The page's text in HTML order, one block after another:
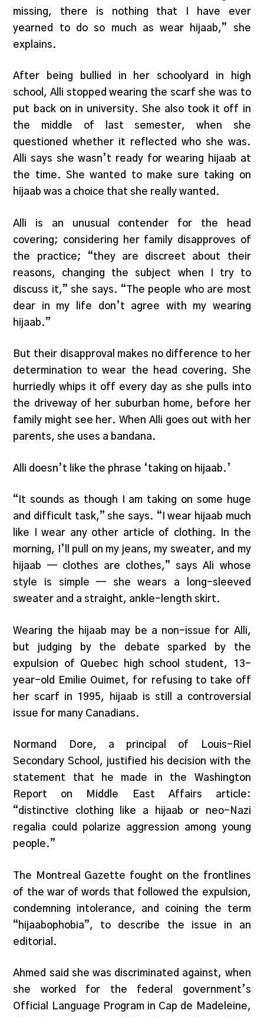
missing, there is nothing that I have ever
yearned to do so much as wear hijaab,” she
explains.
After being bullied in her schoolyard in high
school, Alli stopped wearing the scarf she was to
put back on in university. She also took it off in
the middle of last semester, when she
questioned whether it reflected who she was.
Alli says she wasn’t ready for wearing hijaab at
the time. She wanted to make sure taking on
hijaab was a choice that she really wanted.
Alli is an unusual contender for the head
covering; considering her family disapproves of
the practice; “they are discreet about their
reasons, changing the subject when I try to
discuss it,” she says. “The people who are most
dear in my life don’t agree with my wearing
hijaab.”
But their disapproval makes no difference to her
determination to wear the head covering. She
hurriedly whips it off every day as she pulls into
the driveway of her suburban home, before her
family might see her. When Alli goes out with her
parents, she uses a bandana.
Alli doesn’t like the phrase ‘taking on hijaab.’
“It sounds as though I am taking on some huge
and difficult task,” she says. “I wear hijaab much
like I wear any other article of clothing. In the
morning, I’ll pull on my jeans, my sweater, and my
hijaab — clothes are clothes,” says Ali whose
style is simple — she wears a long-sleeved
sweater and a straight, ankle-length skirt.
Wearing the hijaab may be a non-issue for Alli,
but judging by the debate sparked by the
expulsion of Quebec high school student, 13-
year-old Emilie Ouimet, for refusing to take off
her scarf in 1995, hijaab is still a controversial
issue for many Canadians.
Normand Dore, a principal of Louis-Riel
Secondary School, justified his decision with the
statement that he made in the Washington
Report on Middle East Affairs article:
“distinctive clothing like a hijaab or neo-Nazi
regalia could polarize aggression among young
people.”
The Montreal Gazette fought on the frontlines
of the war of words that followed the expulsion,
condemning intolerance, and coining the term
“hijaabophobia”, to describe the issue in an
editorial.
Ahmed said she was discriminated against, when
she worked for the federal government’s
Official Language Program in Cap de Madeleine,